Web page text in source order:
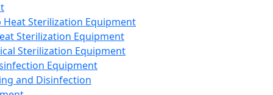
Heat Sterilization Equipment
Sterilization Equipment
Sterilization Equipment
Equipment
and Disinfection